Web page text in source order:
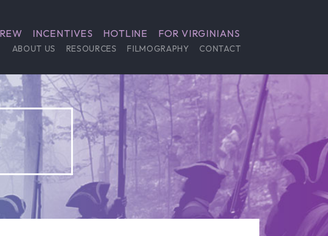
INCENTIVES HOTLINE FOR VIRGINIANS
ABOUT US RESOURCES FILMOGRAPHY CONTACT